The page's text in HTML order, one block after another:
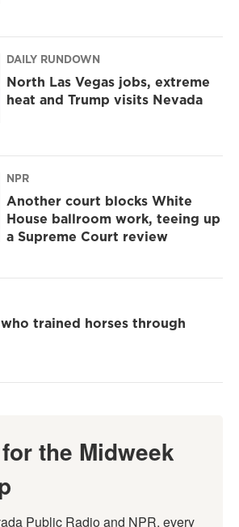
DAILY RUNDOWN
North Las Vegas jobs, extreme
heat and Trump visits Nevada
NPR
Another court blocks White
House ballroom work, teeing up
a Supreme Court review
trained horses through
the Midweek
Public Radio and NPR, every